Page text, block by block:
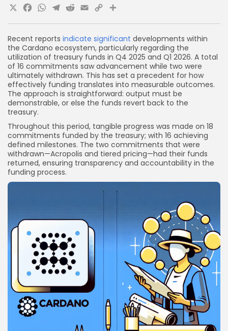
Recent reports indicate significant developments within
the Cardano ecosystem, particularly regarding the
utilization of treasury funds in Q4 2025 and Q1 2026. A total
of 16 commitments saw advancement while two were
ultimately withdrawn. This has set a precedent for how
effectively funding translates into measurable outcomes.
The approach is straightforward: output must be
demonstrable, or else the funds revert back to the
treasury.
Throughout this period, tangible progress was made on 18
commitments funded by the treasury; with 16 achieving
defined milestones. The two commitments that were
withdrawn—Acropolis and tiered pricing—had their funds
returned, ensuring transparency and accountability in the
funding process.
X Facebook
WhatsApp
Telegram
Reddit
Email
Copy
Link
Share